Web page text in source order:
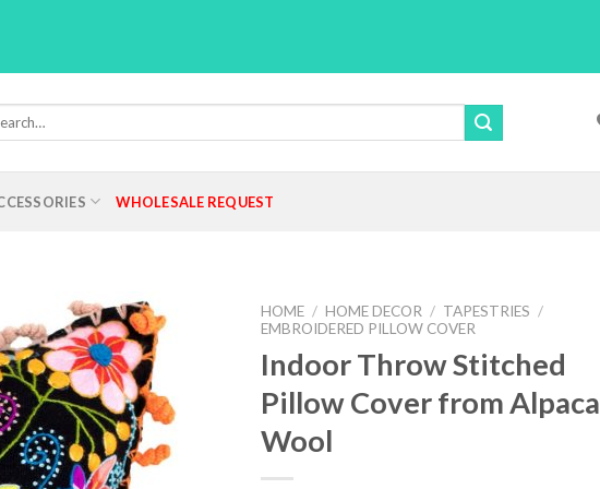
WHOLESALE REQUEST
Add to
Wishlist
HOME / HOME DECOR / TAPESTRIES /
EMBROIDERED PILLOW COVER
Indoor Throw Stitched
Pillow Cover from Alpaca
Wool